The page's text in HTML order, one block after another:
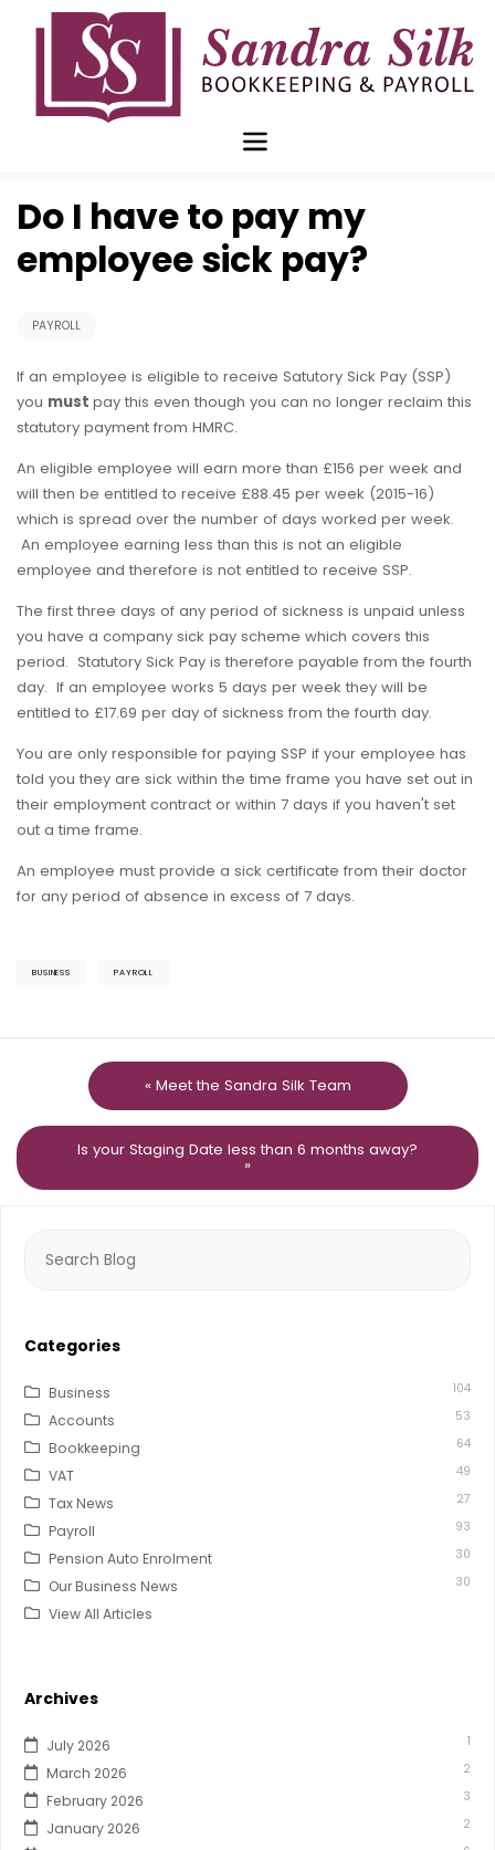
Do I have to pay my
employee sick pay?
PAYROLL
If an employee is eligible to receive Satutory Sick Pay (SSP)
you must pay this even though you can no longer reclaim this
statutory payment from HMRC.
An eligible employee will earn more than £156 per week and
will then be entitled to receive £88.45 per week (2015-16)
which is spread over the number of days worked per week.
An employee earning less than this is not an eligible
employee and therefore is not entitled to receive SSP.
The first three days of any period of sickness is unpaid unless
you have a company sick pay scheme which covers this
period. Statutory Sick Pay is therefore payable from the fourth
day. If an employee works 5 days per week they will be
entitled to £17.69 per day of sickness from the fourth day.
You are only responsible for paying SSP if your employee has
told you they are sick within the time frame you have set out in
their employment contract or within 7 days if you haven't set
out a time frame.
An employee must provide a sick certificate from their doctor
for any period of absence in excess of 7 days.
BUSINESS PAYROLL
« Meet the Sandra Silk Team
Is your Staging Date less than 6 months away?
»
for:
Categories
Business 104
Accounts 53
Bookkeeping 64
VAT 49
Tax News 27
Payroll 93
Pension Auto Enrolment 30
Our Business News 30
View All Articles
Archives
July 2026 1
March 2026 2
February 2026 3
January 2026 2